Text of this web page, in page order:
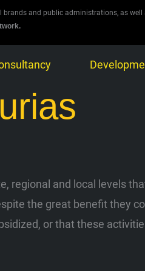
and public administrations, as
regional and local levels
the great benefit they
or that these